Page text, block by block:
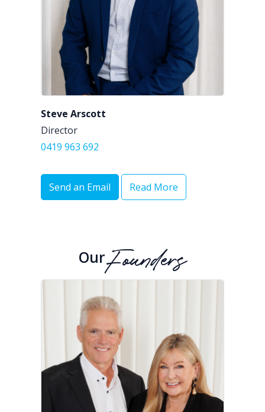
Steve Arscott
Director
0419 963 692
Send an Email Read More
OurFounders